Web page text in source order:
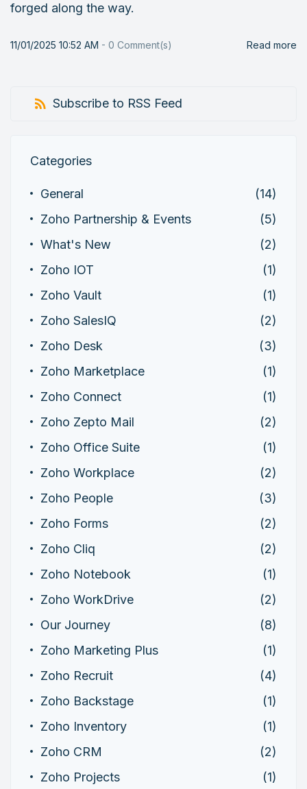
forged along the way.
11/01/2025 10:52 AM - 0 Comment(s) Read more
Subscribe to RSS Feed
Categories
General
(14)
Zoho Partnership & Events
(5)
What's New
(2)
Zoho IOT
(1)
Zoho Vault
(1)
Zoho SalesIQ
(2)
Zoho Desk
(3)
Zoho Marketplace
(1)
Zoho Connect
(1)
Zoho Zepto Mail
(2)
Zoho Office Suite
(1)
Zoho Workplace
(2)
Zoho People
(3)
Zoho Forms
(2)
Zoho Cliq
(2)
Zoho Notebook
(1)
Zoho WorkDrive
(2)
Our Journey
(8)
Zoho Marketing Plus
(1)
Zoho Recruit
(4)
Zoho Backstage
(1)
Zoho Inventory
(1)
Zoho CRM
(2)
Zoho Projects
(1)